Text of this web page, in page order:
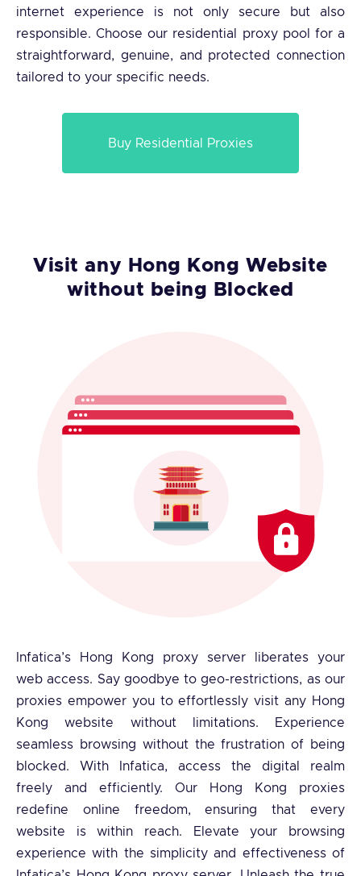
internet experience is not only secure but also
responsible. Choose our residential proxy pool for a
straightforward, genuine, and protected connection
tailored to your specific needs.
Buy Residential Proxies
Visit any Hong Kong Website
without being Blocked
Infatica’s Hong Kong proxy server liberates your
web access. Say goodbye to geo-restrictions, as our
proxies empower you to effortlessly visit any Hong
Kong website without limitations. Experience
seamless browsing without the frustration of being
blocked. With Infatica, access the digital realm
freely and efficiently. Our Hong Kong proxies
redefine online freedom, ensuring that every
website is within reach. Elevate your browsing
experience with the simplicity and effectiveness of